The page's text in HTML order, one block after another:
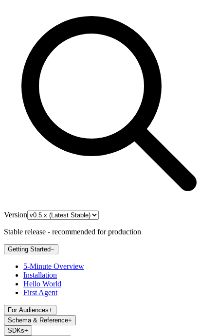
Version
Stable release - recommended for production
Getting Started−
5-Minute Overview
Installation
Hello World
First Agent
For Audiences+
Schema & Reference+
SDKs+